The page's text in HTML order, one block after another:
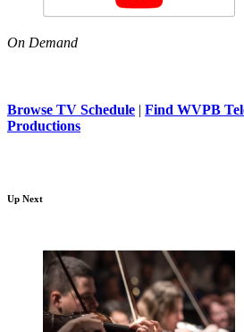
On Demand
Browse TV Schedule | Find WVPB
Productions
Up Next